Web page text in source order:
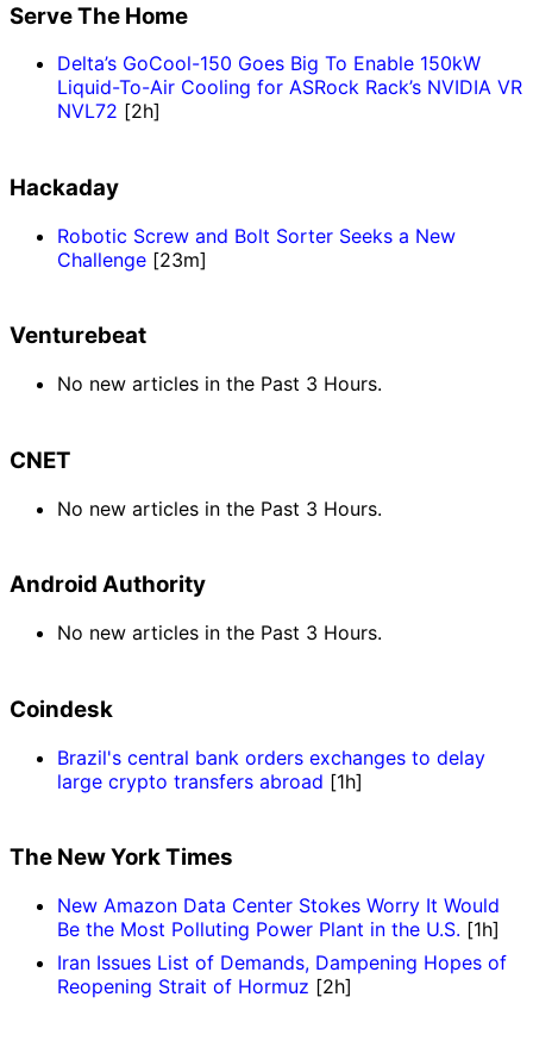
Serve The Home
Delta’s GoCool-150 Goes Big To Enable 150kW
Liquid-To-Air Cooling for ASRock Rack’s NVIDIA VR
NVL72 [2h]
Hackaday
Robotic Screw and Bolt Sorter Seeks a New
Challenge [23m]
Venturebeat
No new articles in the Past 3 Hours.
CNET
No new articles in the Past 3 Hours.
Android Authority
No new articles in the Past 3 Hours.
Coindesk
Brazil's central bank orders exchanges to delay
large crypto transfers abroad [1h]
The New York Times
New Amazon Data Center Stokes Worry It Would
Be the Most Polluting Power Plant in the U.S. [1h]
Iran Issues List of Demands, Dampening Hopes of
Reopening Strait of Hormuz [2h]